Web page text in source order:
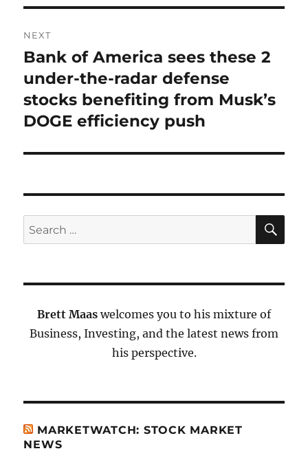
NEXT
Next
post:
Bank of America sees these 2
under-the-radar defense
stocks benefiting from Musk’s
DOGE efficiency push
Search
for:
Brett Maas welcomes you to his mixture of
Business, Investing, and the latest news from
his perspective.
MARKETWATCH: STOCK MARKET
NEWS